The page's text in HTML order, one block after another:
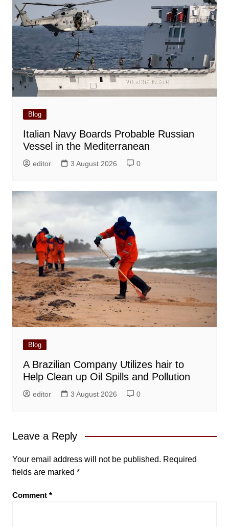
Blog
Italian Navy Boards Probable Russian
Vessel in the Mediterranean
editor 3 August 2026 0
Blog
A Brazilian Company Utilizes hair to
Help Clean up Oil Spills and Pollution
editor 3 August 2026 0
Leave a Reply
Your email address will not be published. Required
fields are marked *
Comment *